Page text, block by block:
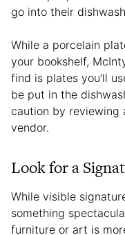
go into their
While a porcelain
your bookshelf,
find is plates you’ll
be put in the
caution by reviewing
vendor.
Look for a
While visible
something
furniture or art is